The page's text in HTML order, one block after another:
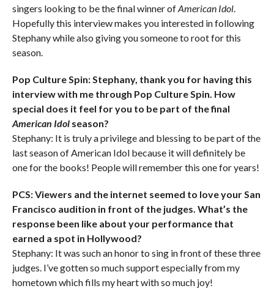
singers looking to be the final winner ofAmerican Idol.
Hopefully this interview makes you interested in following
Stephany while also giving you someone to root for this
season.
Pop Culture Spin: Stephany, thank you for having this
interview with me through Pop Culture Spin. How
special does it feel for you to be part of the final
American Idol season?
Stephany: It is truly a privilege and blessing to be part of the
last season of American Idol because it will definitely be
one for the books! People will remember this one for years!
PCS: Viewers and the internet seemed to love your San
Francisco audition in front of the judges. What’s the
response been like about your performance that
earned a spot in Hollywood?
Stephany: It was such an honor to sing in front of these three
judges. I’ve gotten so much support especially from my
hometown which fills my heart with so much joy!